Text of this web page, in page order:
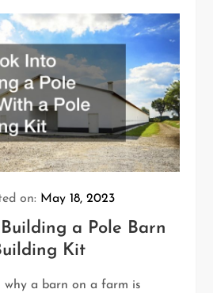
on: May 18, 2023
a Pole Barn
Kit
why a barn on a farm is